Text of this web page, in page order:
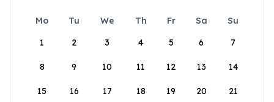
Mo Tu We Th Fr Sa
Su
1
2 3 4 5 6 7
8 9 10 11 12 13 14
15 16 17 18 19 20 21